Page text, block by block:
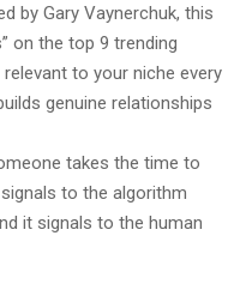
by Gary Vaynerchuk, this
on the top 9 trending
to your niche every
genuine relationships
takes the time to
to the algorithm
it signals to the human